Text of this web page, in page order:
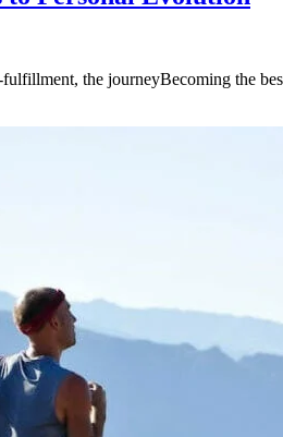
the journeyBecoming the